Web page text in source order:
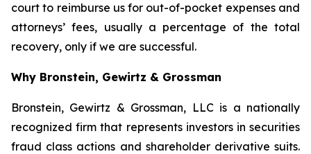
court to reimburse us for out-of-pocket expenses and
attorneys’ fees, usually a percentage of the total
recovery, only if we are successful.
Why Bronstein, Gewirtz & Grossman
Bronstein, Gewirtz & Grossman, LLC is a nationally
recognized firm that represents investors in securities
fraud class actions and shareholder derivative suits.